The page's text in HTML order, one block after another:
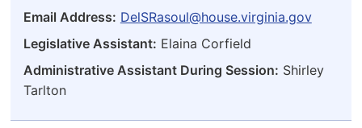
Email Address: DelSRasoul@house.virginia.gov
Legislative Assistant: Elaina Corfield
Administrative Assistant During Session: Shirley
Tarlton